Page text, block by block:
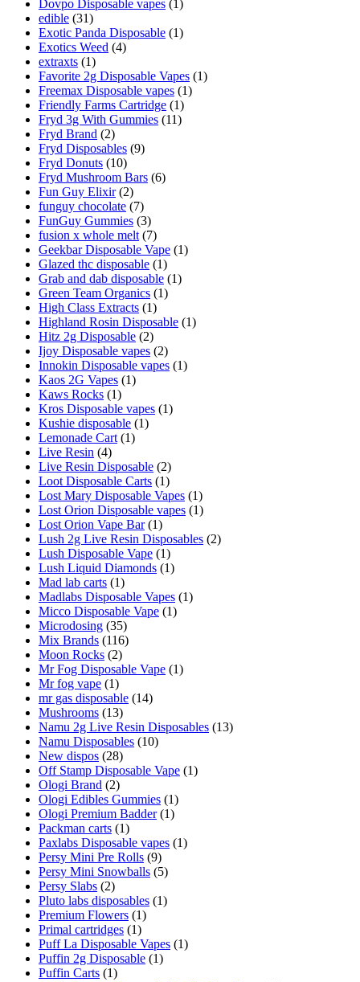
Dovpo Disposable vapes (1)
edible (31)
Exotic Panda Disposable (1)
Exotics Weed (4)
extraxts (1)
Favorite 2g Disposable Vapes (1)
Freemax Disposable vapes (1)
Friendly Farms Cartridge (1)
Fryd 3g With Gummies (11)
Fryd Brand (2)
Fryd Disposables (9)
Fryd Donuts (10)
Fryd Mushroom Bars (6)
Fun Guy Elixir (2)
funguy chocolate​ (7)
FunGuy Gummies (3)
fusion x whole melt (7)
Geekbar Disposable Vape (1)
Glazed thc disposable (1)
Grab and dab disposable (1)
Green Team Organics (1)
High Class Extracts (1)
Highland Rosin Disposable (1)
Hitz 2g Disposable (2)
Ijoy Disposable vapes (2)
Innokin Disposable vapes (1)
Kaos 2G Vapes (1)
Kaws Rocks (1)
Kros Disposable vapes (1)
Kushie disposable (1)
Lemonade Cart (1)
Live Resin (4)
Live Resin Disposable (2)
Loot Disposable Carts (1)
Lost Mary Disposable Vapes (1)
Lost Orion Disposable vapes (1)
Lost Orion Vape Bar (1)
Lush 2g Live Resin Disposables (2)
Lush Disposable Vape (1)
Lush Liquid Diamonds (1)
Mad lab carts (1)
Madlabs Disposable Vapes (1)
Micco Disposable Vape (1)
Microdosing (35)
Mix Brands (116)
Moon Rocks (2)
Mr Fog Disposable Vape (1)
Mr fog vape (1)
mr gas disposable (14)
Mushrooms (13)
Namu 2g Live Resin Disposables (13)
Namu Disposables (10)
New dispos (28)
Off Stamp Disposable Vape (1)
Ologi Brand (2)
Ologi Edibles Gummies (1)
Ologi Premium Badder (1)
Packman carts (1)
Paxlabs Disposable vapes (1)
Persy Mini Pre Rolls (9)
Persy Mini Snowballs (5)
Persy Slabs (2)
Pluto labs disposables (1)
Premium Flowers (1)
Primal cartridges (1)
Puff La Disposable Vapes (1)
Puffin 2g Disposable (1)
Puffin Carts (1)